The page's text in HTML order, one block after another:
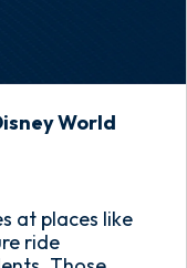
World
at places like
ride